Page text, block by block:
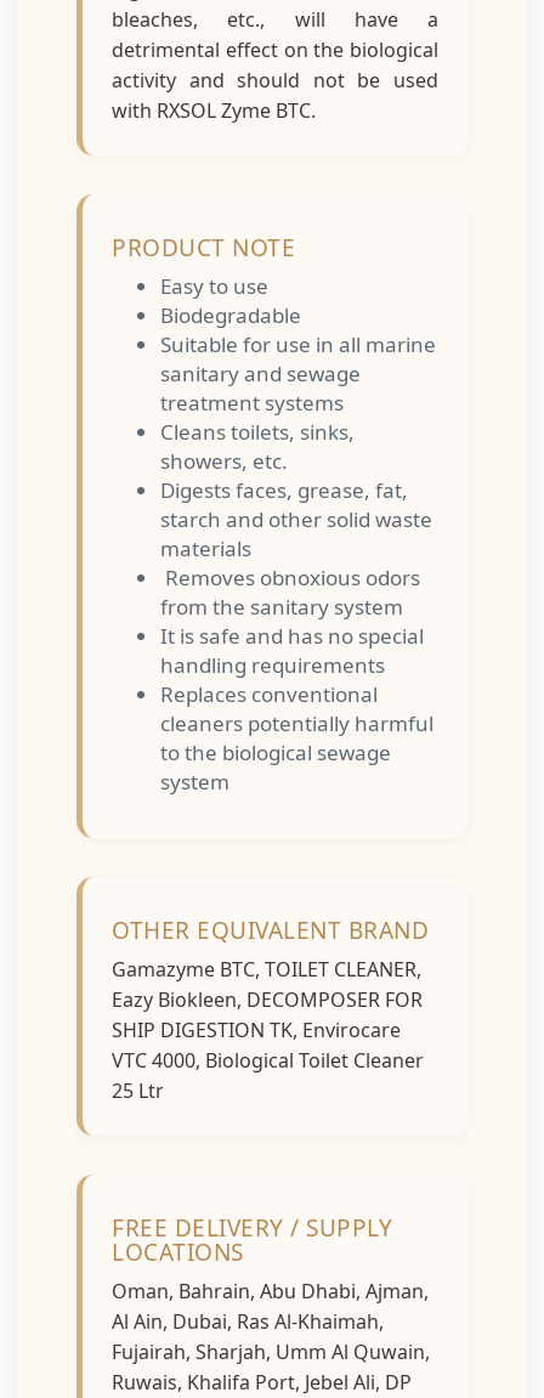
bleaches, etc., will have a
detrimental effect on the biological
activity and should not be used
with RXSOL Zyme BTC.
PRODUCT NOTE
Easy to use
Biodegradable
Suitable for use in all marine
sanitary and sewage
treatment systems
Cleans toilets, sinks,
showers, etc.
Digests faces, grease, fat,
starch and other solid waste
materials
Removes obnoxious odors
from the sanitary system
It is safe and has no special
handling requirements
Replaces conventional
cleaners potentially harmful
to the biological sewage
system
OTHER EQUIVALENT BRAND
Gamazyme BTC, TOILET CLEANER,
Eazy Biokleen, DECOMPOSER FOR
SHIP DIGESTION TK, Envirocare
VTC 4000, Biological Toilet Cleaner
25 Ltr
FREE DELIVERY / SUPPLY
LOCATIONS
Oman, Bahrain, Abu Dhabi, Ajman,
Al Ain, Dubai, Ras Al-Khaimah,
Fujairah, Sharjah, Umm Al Quwain,
Ruwais, Khalifa Port, Jebel Ali, DP